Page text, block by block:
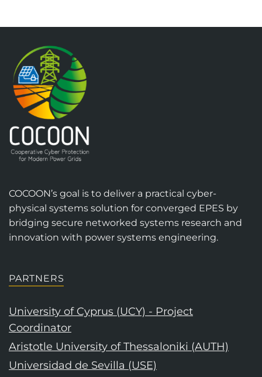
COCOON’s goal is to deliver a practical cyber-
physical systems solution for converged EPES by
bridging secure networked systems research and
innovation with power systems engineering.
PARTNERS
University of Cyprus (UCY) - Project
Coordinator
Aristotle University of Thessaloniki (AUTH)
Universidad de Sevilla (USE)